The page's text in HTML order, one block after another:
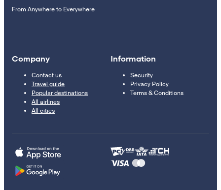
From Anywhere to Everywhere
Company
Contact us
Travel guide
Popular destinations
All airlines
All cities
Information
Security
Privacy Policy
Terms & Conditions